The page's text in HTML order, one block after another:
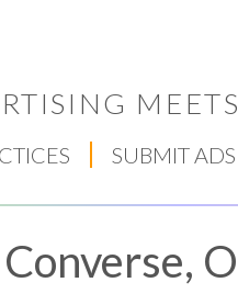
SUBMIT ADS
Converse,